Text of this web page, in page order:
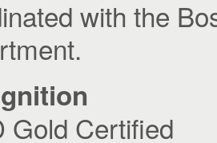
with the
Gold Certified